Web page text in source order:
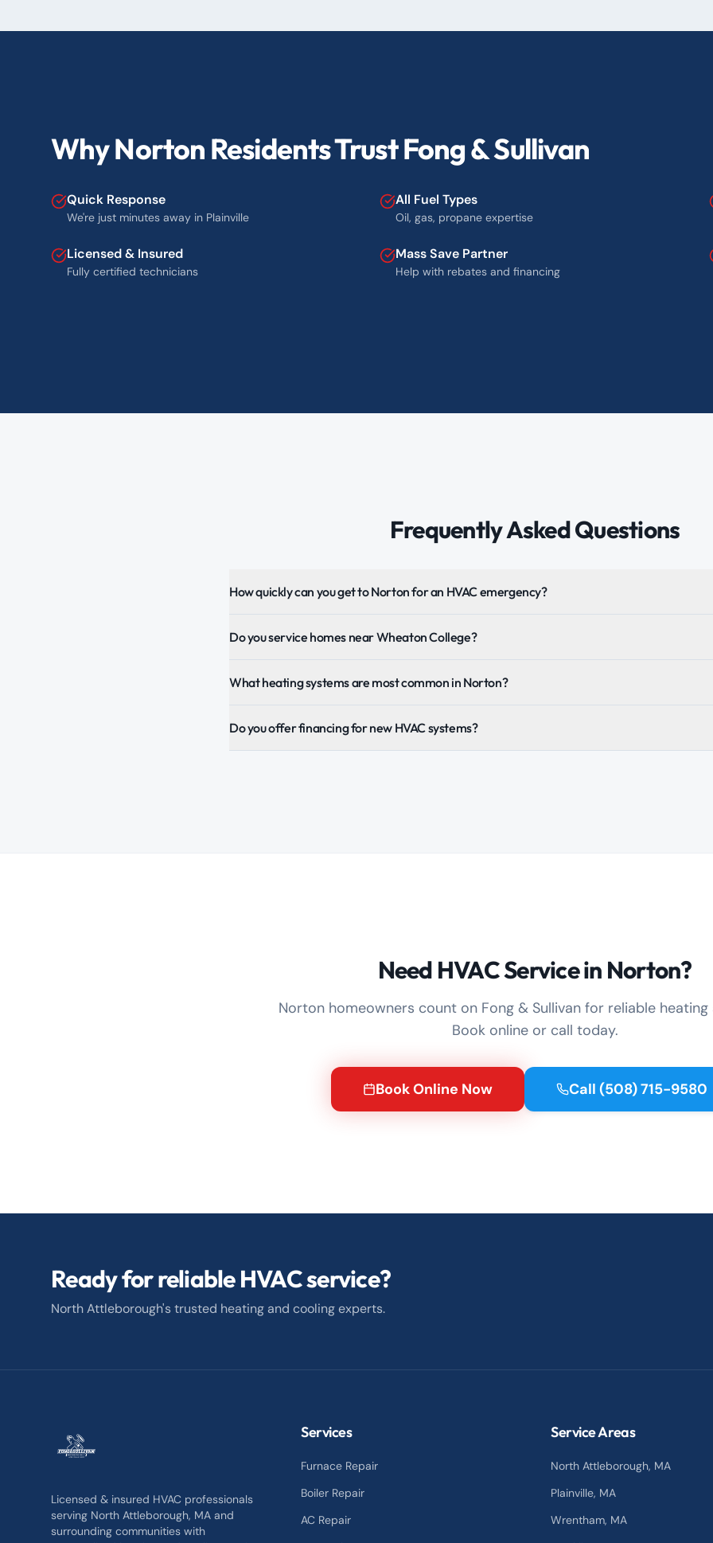
Why Norton Residents Trust Fong & Sullivan
Quick Response
We're just minutes away in Plainville
All Fuel Types
Oil, gas, propane expertise
Licensed & Insured
Fully certified technicians
Mass Save Partner
Help with rebates and financing
Frequently Asked Questions
How quickly can you get to Norton for an HVAC emergency?
Do you service homes near Wheaton College?
What heating systems are most common in Norton?
Do you offer financing for new HVAC systems?
Need HVAC Service in Norton?
Norton homeowners count on Fong & Sullivan for reliable heating
Book online or call today.
Book Online Now Call (508) 715-9580
Ready for reliable HVAC service?
North Attleborough's trusted heating and cooling experts.
Licensed & insured HVAC professionals
serving North Attleborough, MA and
surrounding communities with
Services
Furnace Repair
Boiler Repair
AC Repair
Service Areas
North Attleborough, MA
Plainville, MA
Wrentham, MA